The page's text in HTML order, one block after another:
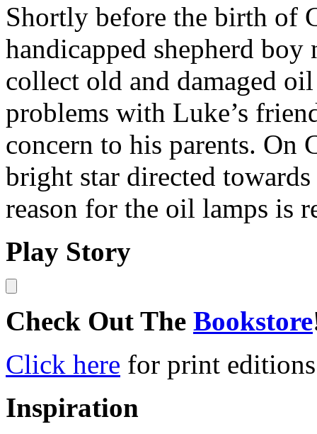
Shortly before the birth of
handicapped shepherd
collect old and damaged
problems with Luke’s
concern to his parents. On
bright star directed
reason for the oil lamps is
Play Story
Check Out The Bookstore
Click here for print
Inspiration